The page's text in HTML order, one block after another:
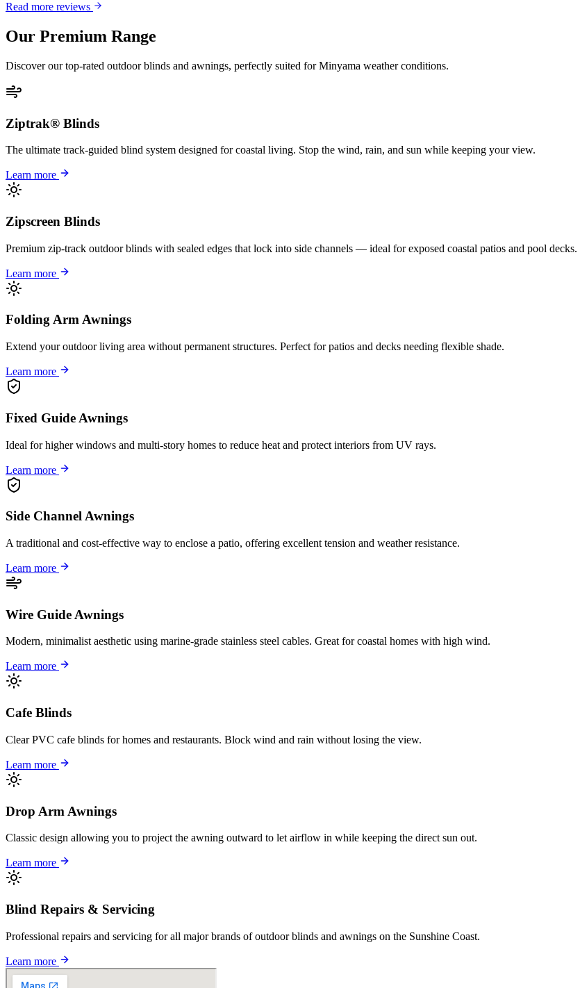
Read more reviews
Our Premium Range
Discover our top-rated outdoor blinds and awnings, perfectly suited forMinyama weather conditions.
Ziptrak® Blinds
The ultimate track-guided blind system designed for coastal living. Stop the wind, rain, and sun while keeping your view.
Learn more
Zipscreen Blinds
Premium zip-track outdoor blinds with sealed edges that lock into side channels — ideal for exposed coastal patios and pool decks.
Learn more
Folding Arm Awnings
Extend your outdoor living area without permanent structures. Perfect for patios and decks needing flexible shade.
Learn more
Fixed Guide Awnings
Ideal for higher windows and multi-story homes to reduce heat and protect interiors from UV rays.
Learn more
Side Channel Awnings
A traditional and cost-effective way to enclose a patio, offering excellent tension and weather resistance.
Learn more
Wire Guide Awnings
Modern, minimalist aesthetic using marine-grade stainless steel cables. Great for coastal homes with high wind.
Learn more
Cafe Blinds
Clear PVC cafe blinds for homes and restaurants. Block wind and rain without losing the view.
Learn more
Drop Arm Awnings
Classic design allowing you to project the awning outward to let airflow in while keeping the direct sun out.
Learn more
Blind Repairs & Servicing
Professional repairs and servicing for all major brands of outdoor blinds and awnings on the Sunshine Coast.
Learn more